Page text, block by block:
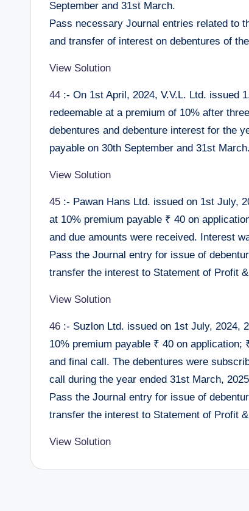
September and 31st March.
Pass necessary Journal entries related to
and transfer of interest on debentures of
View Solution
44 :- On 1st April, 2024, V.V.L. Ltd. issued
redeemable at a premium of 10% after
debentures and debenture interest for the
payable on 30th September and 31st
View Solution
45 :- Pawan Hans Ltd. issued on 1st July,
at 10% premium payable ₹ 40 on
and due amounts were received. Interest
Pass the Journal entry for issue of
transfer the interest to Statement of Profit
View Solution
46 :- Suzlon Ltd. issued on 1st July, 2024,
10% premium payable ₹ 40 on
and final call. The debentures were
call during the year ended 31st March,
Pass the Journal entry for issue of
transfer the interest to Statement of Profit
View Solution